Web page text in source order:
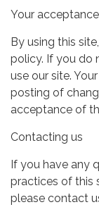
Your
By using this
policy. If you do
use our site.
posting of
acceptance of
Contacting us
If you have any
practices of this
please contact